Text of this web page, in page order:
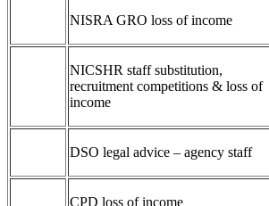
NISRA GRO loss of income
NICSHR staff substitution,
recruitment competitions & loss of
income
DSO legal advice – agency staff
CPD loss of income